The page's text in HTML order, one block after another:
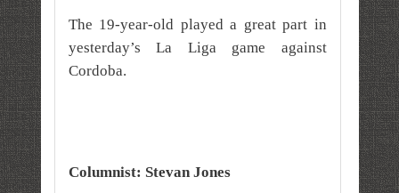
The 19-year-old played a great part in
yesterday’s La Liga game against
Cordoba.
Columnist: Stevan Jones